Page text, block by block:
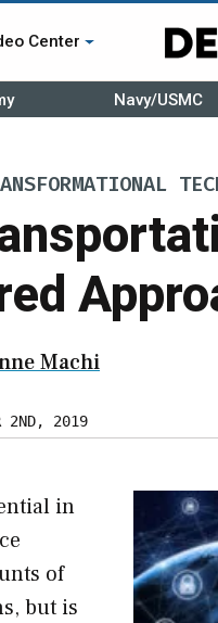
Center
Navy/USMC
Machi
2ND, 2019
in
of
but is